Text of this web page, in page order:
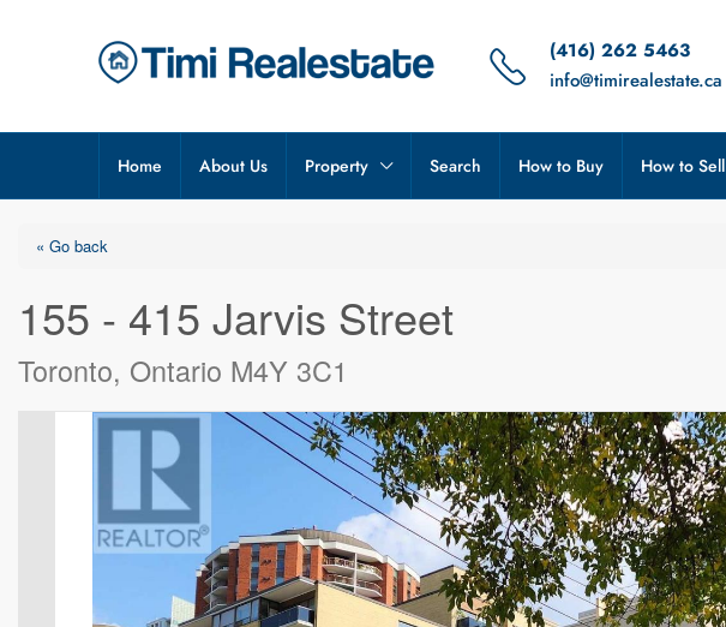
(416) 262 5463
info@timirealestate.ca
Home About Us Property Search How to Buy How to Sell
« Go back
155 - 415 Jarvis Street
Toronto, Ontario M4Y 3C1